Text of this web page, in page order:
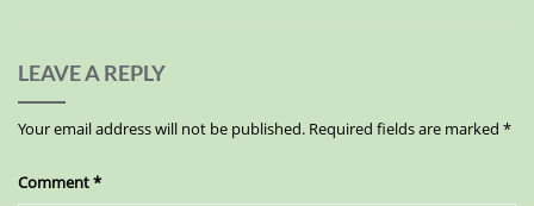
LEAVE A REPLY
Your email address will not be published. Required fields are marked *
Comment*